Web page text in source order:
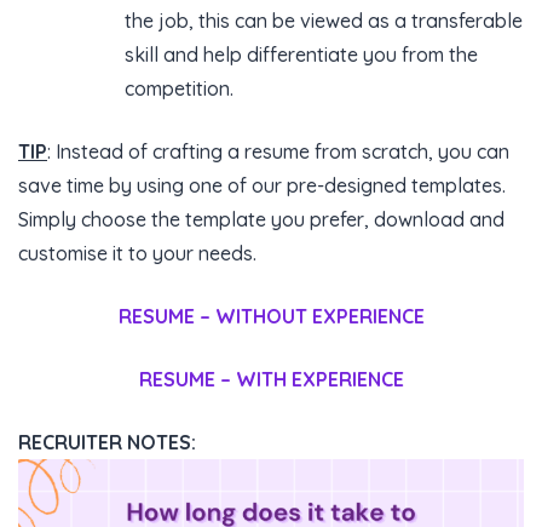
the job, this can be viewed as a transferable
skill and help differentiate you from the
competition.
TIP: Instead of crafting a resume from scratch, you can
save time by using one of our pre-designed templates.
Simply choose the template you prefer, download and
customise it to your needs.
RESUME – WITHOUT EXPERIENCE
RESUME – WITH EXPERIENCE
RECRUITER NOTES: